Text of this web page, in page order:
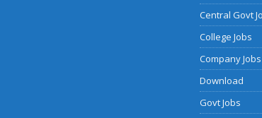
Central Govt
College Jobs
Company Jobs
Download
Govt Jobs